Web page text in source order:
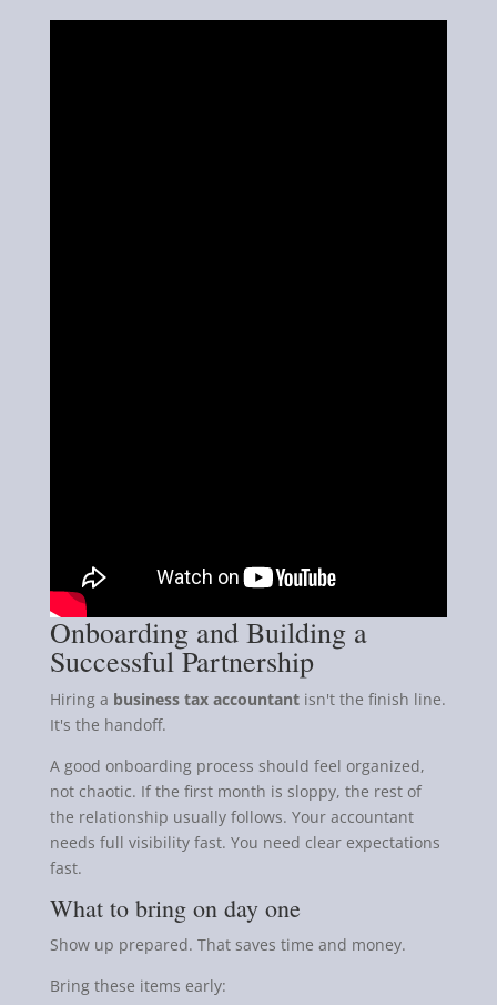
Onboarding and Building a
Successful Partnership
Hiring a business tax accountantisn't the finish line.
It's the handoff.
A good onboarding process should feel organized,
not chaotic. If the first month is sloppy, the rest of
the relationship usually follows. Your accountant
needs full visibility fast. You need clear expectations
fast.
What to bring on day one
Show up prepared. That saves time and money.
Bring these items early: